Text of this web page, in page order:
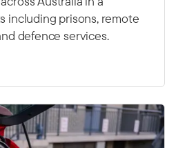
including prisons, remote
defence services.